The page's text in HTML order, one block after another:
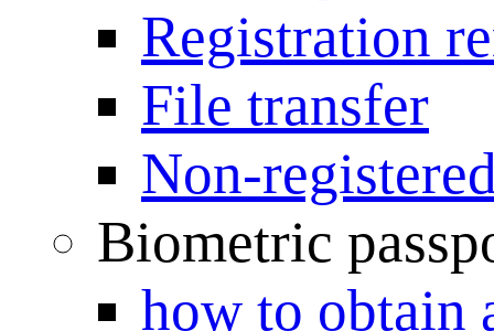
Registration
File transfer
Non-
Biometric
how to obtain